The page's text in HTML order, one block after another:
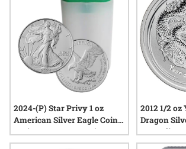
2024-(P) Star Privy 1 oz
American Silver Eagle Coins
BU (Buy 19, Get 1 Free)
2012 1/2 oz
Dragon
Australian